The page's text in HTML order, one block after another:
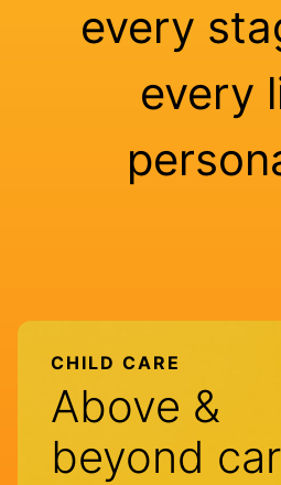
every
every
CHILD CARE
Above &
beyond